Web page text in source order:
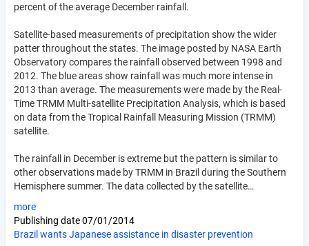
percent of the average December rainfall.
Satellite-based measurements of precipitation show the wider
patter throughout the states. The image posted by NASA Earth
Observatory compares the rainfall observed between 1998 and
2012. The blue areas show rainfall was much more intense in
2013 than average. The measurements were made by the Real-
Time TRMM Multi-satellite Precipitation Analysis, which is based
on data from the Tropical Rainfall Measuring Mission (TRMM)
satellite.
The rainfall in December is extreme but the pattern is similar to
other observations made by TRMM in Brazil during the Southern
Hemisphere summer. The data collected by the satellite…
more
Publishing date07/01/2014
Brazil wants Japanese assistance in disaster prevention